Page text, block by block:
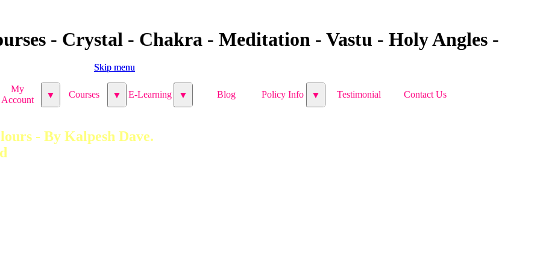
- Crystal - Chakra - Meditation - Vastu - Holy Angles -
Skip menu
My
Account
▼ Courses ▼ E-Learning ▼ Blog Policy Info ▼ Testimonial Contact Us
Skip menu
My
Account
▼ Courses ▼ E-Learning ▼ Blog Policy Info ▼ Testimonial Contact Us
- By Kalpesh Dave.